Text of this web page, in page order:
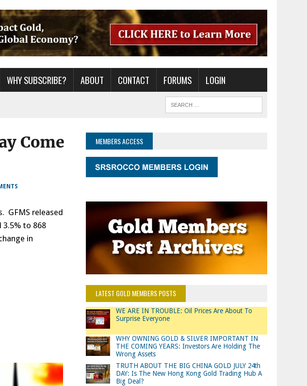
WHY SUBSCRIBE? ABOUT CONTACT FORUMS LOGIN
THE MARKETS WHEN
Come
GFMS released
to 868
in
MEMBERS ACCESS
LATEST GOLD MEMBERS POSTS
WE ARE IN TROUBLE: Oil Prices Are About To
Surprise Everyone
WHY OWNING GOLD & SILVER IMPORTANT IN
THE COMING YEARS: Investors Are Holding The
Wrong Assets
TRUTH ABOUT THE BIG CHINA GOLD JULY 24th
DAY: Is The New Hong Kong Gold Trading Hub A
Big Deal?